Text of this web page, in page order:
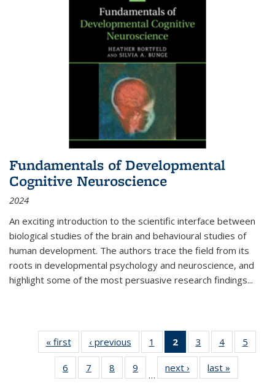
Fundamentals of Developmental
Cognitive Neuroscience
2024
An exciting introduction to the scientific interface between
biological studies of the brain and behavioural studies of
human development. The authors trace the field from its
roots in developmental psychology and neuroscience, and
highlight some of the most persuasive research findings...
« first
Thumbnail
list:
Publications
‹ previous
Thumbnail
list:
Publications
1
of 11
Thumbnail
list:
Publications
2
of 11
Thumbnail
list:
Publications
3
of 11
Thumbnail
list:
Publications
4
of 11
Thumbnail
Publications
5
6
of 11
Thumbnail
7
of 11
Thumbnail
8
of 11
Thumbnail
9
of 11
Thumbnail
…
next ›
Thumbnail
list:
last »